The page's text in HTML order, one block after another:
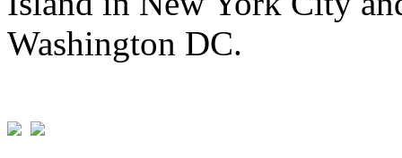
Washington DC.